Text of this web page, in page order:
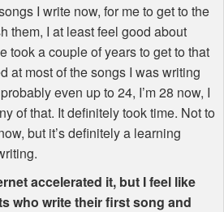
I write now, for me to get to the
them, I at least feel good about
took a couple of years to get to that
at most of the songs I was writing
even up to 24, I’m 28 now, I
of that. It definitely took time. Not to
but it’s definitely a learning
accelerated it, but I feel like
who write their first song and